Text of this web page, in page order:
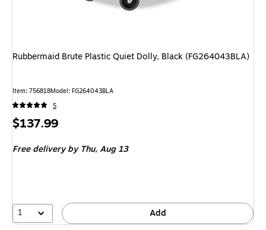
Rubbermaid Brute Plastic Quiet Dolly, Black (FG264043BLA)
Item: 756818Model: FG264043BLA
5
Price
$137.99
Free deliveryby Thu, Aug 13
1 Add